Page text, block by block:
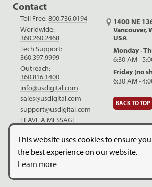
This website uses cookies to ensure
the best experience on our website.
Learn more
Contact
Toll Free:800.736.0194
Worldwide:
360.260.2468
Tech Support:
360.397.9999
Outreach:
360.816.1400
info@usdigital.com
sales@usdigital.com
support@usdigital.com
LEAVE A MESSAGE
1400 NE
Vancouver,
USA
Monday -
6:30 AM -
Friday (no
6:30 AM -
BACK TO TOP
Copyright © 2026. US Digital. All Rights